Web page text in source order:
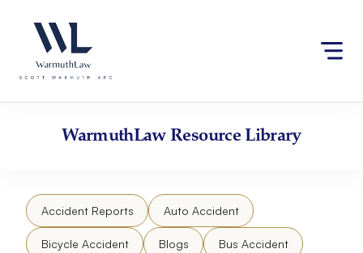
website
an
accessibility
content
WarmuthLawResource Library
Accident Reports Auto Accident
Bicycle Accident Blogs Bus Accident